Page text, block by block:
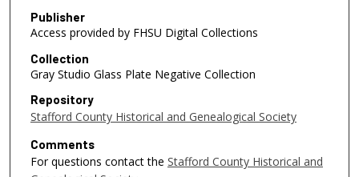
Publisher
Access provided by FHSU Digital Collections
Collection
Gray Studio Glass Plate Negative Collection
Repository
Stafford County Historical and Genealogical Society
Comments
For questions contact the Stafford County Historical and